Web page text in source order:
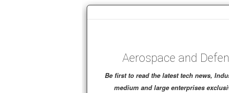
Aerospace and
Be first to read the latest tech news,
medium and large enterprises